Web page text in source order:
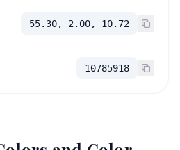
55.30, 2.00, 10.72
10785918